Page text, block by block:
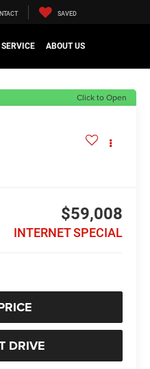
SAVED
SERVICE ABOUT US
Click to Open
$59,008
INTERNET SPECIAL
DRIVE